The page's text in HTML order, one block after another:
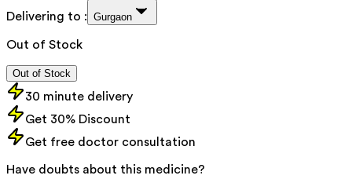
Delivering to : Gurgaon
Out of Stock
Out of Stock
30 minute delivery
Get 30% Discount
Get free doctor consultation
Have doubts about this medicine?